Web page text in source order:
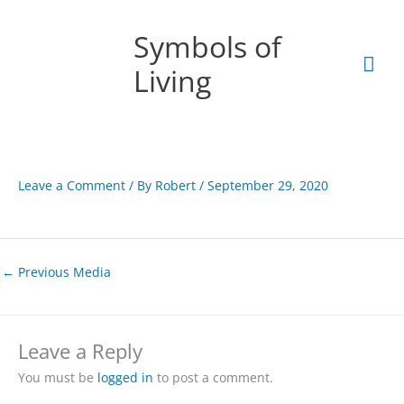
Symbols of
Living
Leave a Comment / By Robert / September 29, 2020
← Previous Media
Leave a Reply
You must be logged in to post a comment.